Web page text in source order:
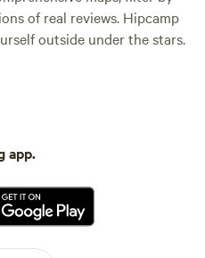
of real reviews. Hipcamp
outside under the stars.
app.